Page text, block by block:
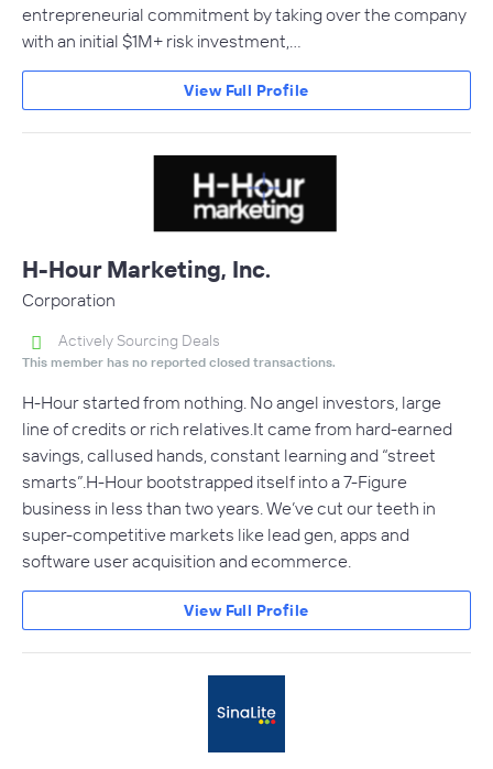
entrepreneurial commitment by taking over the company
with an initial $1M+ risk investment,…
View Full Profile
H-Hour Marketing, Inc.
Corporation
Actively Sourcing Deals
This member has no reported closed transactions.
H-Hour started from nothing. No angel investors, large
line of credits or rich relatives.It came from hard-earned
savings, callused hands, constant learning and “street
smarts”.H-Hour bootstrapped itself into a 7-Figure
business in less than two years. We’ve cut our teeth in
super-competitive markets like lead gen, apps and
software user acquisition and ecommerce.
View Full Profile